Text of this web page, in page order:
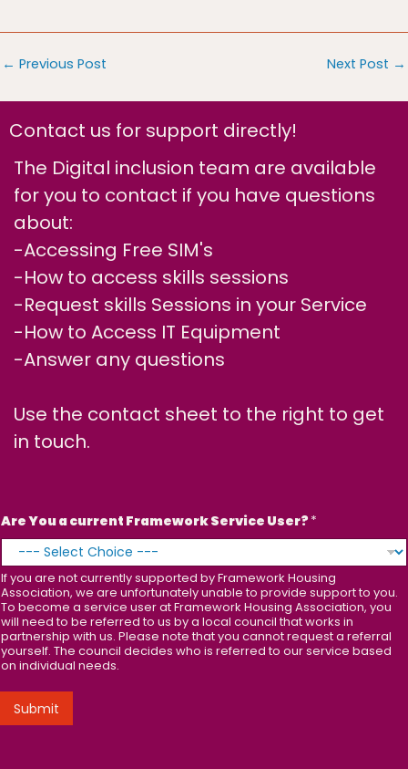
← Previous Post Next Post →
Contact us for support directly!
The Digital inclusion team are available
for you to contact if you have questions
about:
-Accessing Free SIM's
-How to access skills sessions
-Request skills Sessions in your Service
-How to Access IT Equipment
-Answer any questions
Use the contact sheet to the right to get
in touch.
Are You a current Framework Service User? *
If you are not currently supported by Framework Housing
Association, we are unfortunately unable to provide support to you.
To become a service user at Framework Housing Association, you
will need to be referred to us by a local council that works in
partnership with us. Please note that you cannot request a referral
yourself. The council decides who is referred to our service based
on individual needs.
Submit